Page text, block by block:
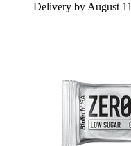
Delivery by August 11